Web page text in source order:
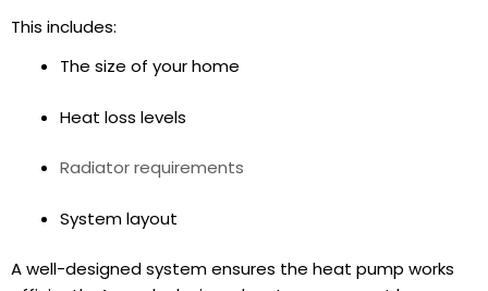
This includes:
The size of your home
Heat loss levels
Radiator requirements
System layout
A well-designed system ensures the heat pump works